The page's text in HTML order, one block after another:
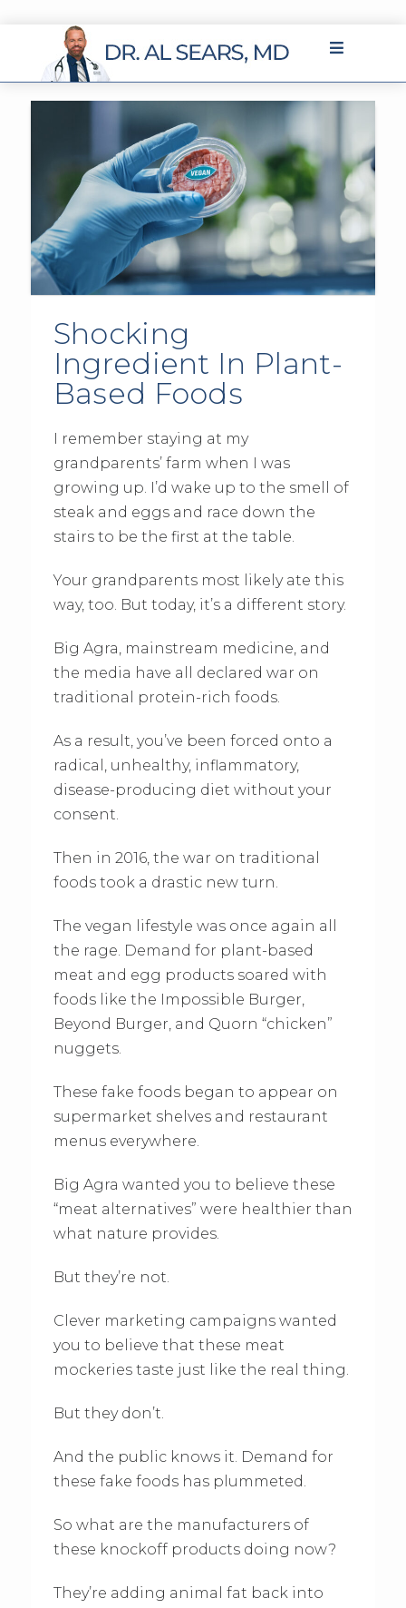
Shocking
Ingredient In Plant-
Based Foods
I remember staying at my
grandparents’ farm when I was
growing up. I’d wake up to the smell of
steak and eggs and race down the
stairs to be the first at the table.
Your grandparents most likely ate this
way, too. But today, it’s a different story.
Big Agra, mainstream medicine, and
the media have all declared war on
traditional protein-rich foods.
As a result, you’ve been forced onto a
radical, unhealthy, inflammatory,
disease-producing diet without your
consent.
Then in 2016, the war on traditional
foods took a drastic new turn.
The vegan lifestyle was once again all
the rage. Demand for plant-based
meat and egg products soared with
foods like the Impossible Burger,
Beyond Burger, and Quorn “chicken”
nuggets.
These fake foods began to appear on
supermarket shelves and restaurant
menus everywhere.
Big Agra wanted you to believe these
“meat alternatives” were healthier than
what nature provides.
But they’re not.
Clever marketing campaigns wanted
you to believe that these meat
mockeries taste just like the real thing.
But they don’t.
And the public knows it. Demand for
these fake foods has plummeted.
So what are the manufacturers of
these knockoff products doing now?
They’re adding animal fat back into